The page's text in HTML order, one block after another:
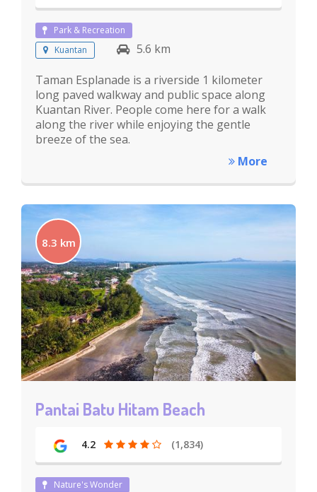
Park & Recreation
Kuantan
5.6 km
Taman Esplanade is a riverside 1 kilometer
long paved walkway and public space along
Kuantan River. People come here for a walk
along the river while enjoying the gentle
breeze of the sea.
More
8.3 km
Pantai Batu Hitam Beach
4.2 (1,834)
Nature's Wonder